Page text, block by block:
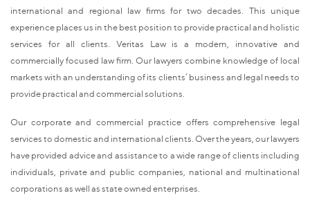
international and regional law firms for two decades. This unique
experience places us in the best position to provide practical and holistic
services for all clients. Veritas Law is a modern, innovative and
commercially focused law firm. Our lawyers combine knowledge of local
markets with an understanding of its clients’ business and legal needs to
provide practical and commercial solutions.
Our corporate and commercial practice offers comprehensive legal
services to domestic and international clients. Over the years, our lawyers
have provided advice and assistance to a wide range of clients including
individuals, private and public companies, national and multinational
corporations as well as state owned enterprises.